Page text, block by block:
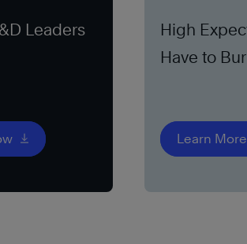
Leaders
High
Have to
Learn More